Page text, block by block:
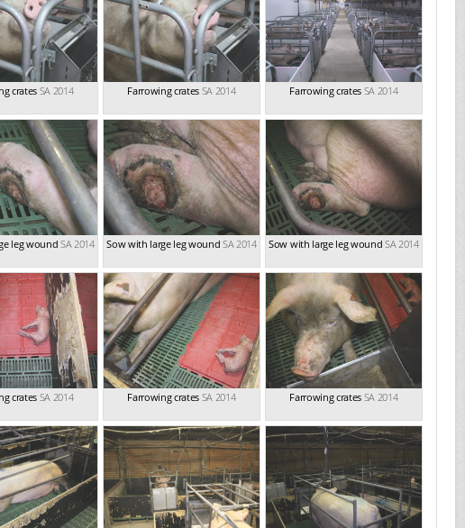
cratesSA 2014 Farrowing crates SA 2014 Farrowing crates SA 2014
leg wound SA 2014 Sow with large leg wound SA 2014 Sow with large leg wound SA 2014
cratesSA 2014 Farrowing crates SA 2014 Farrowing crates SA 2014